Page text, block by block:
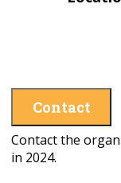
Contact
Contact the
in 2024.